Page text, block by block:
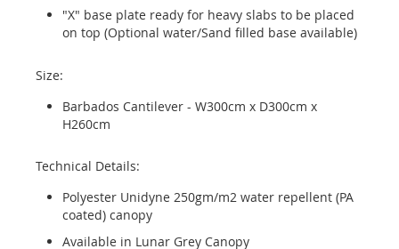
"X" base plate ready for heavy slabs to be placed
on top (Optional water/Sand filled base available)
Size:
Barbados Cantilever - W300cm x D300cm x
H260cm
Technical Details:
Polyester Unidyne 250gm/m2 water repellent (PA
coated) canopy
Available in Lunar Grey Canopy